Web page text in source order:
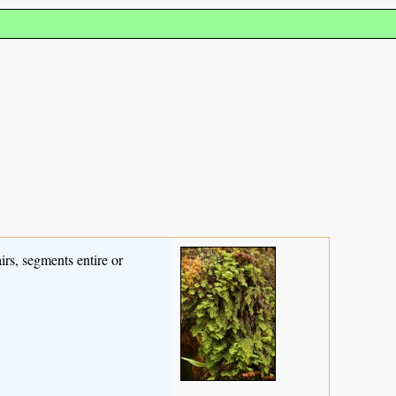
segments entire or